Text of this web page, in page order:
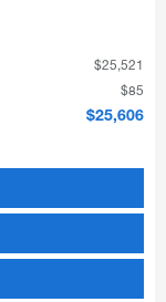
$25,521
$85
$25,606